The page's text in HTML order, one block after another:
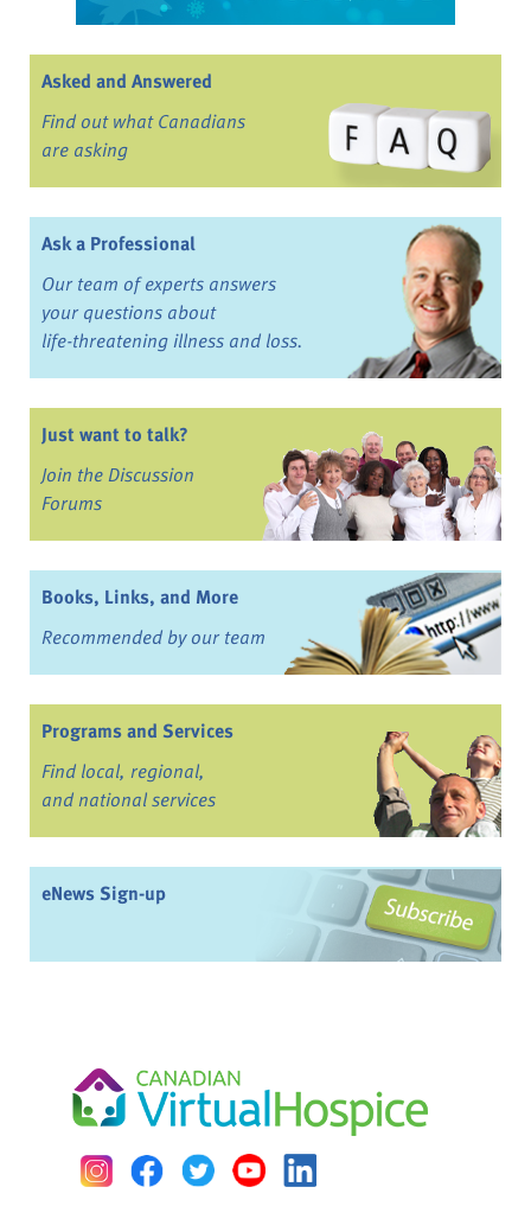
Asked and Answered
Find out what Canadians
are asking
Ask a Professional
Our team of experts answers
your questions about
life-threatening illness and loss.
Just want to talk?
Join the Discussion
Forums
Books, Links, and More
Recommended by our team
Programs and Services
Find local, regional,
and national services
eNews Sign-up